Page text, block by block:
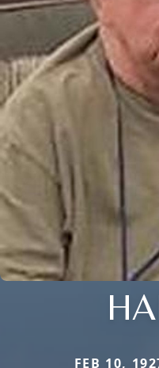
FEB 10,